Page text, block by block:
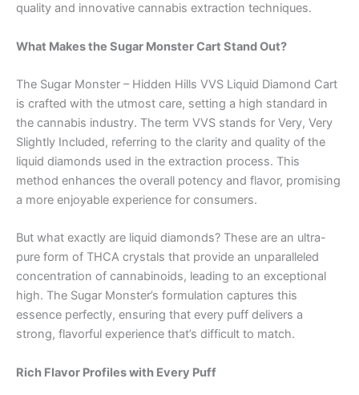
quality and innovative cannabis extraction techniques.
What Makes the Sugar Monster Cart Stand Out?
The Sugar Monster – Hidden Hills VVS Liquid Diamond Cart
is crafted with the utmost care, setting a high standard in
the cannabis industry. The term VVS stands for Very, Very
Slightly Included, referring to the clarity and quality of the
liquid diamonds used in the extraction process. This
method enhances the overall potency and flavor, promising
a more enjoyable experience for consumers.
But what exactly are liquid diamonds? These are an ultra-
pure form of THCA crystals that provide an unparalleled
concentration of cannabinoids, leading to an exceptional
high. The Sugar Monster’s formulation captures this
essence perfectly, ensuring that every puff delivers a
strong, flavorful experience that’s difficult to match.
Rich Flavor Profiles with Every Puff